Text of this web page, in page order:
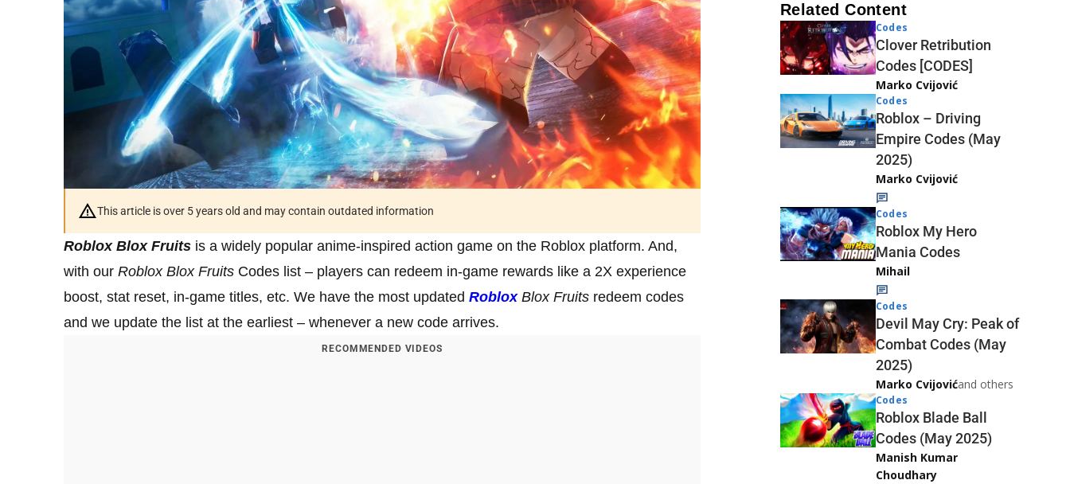
This article is over 5 years old and may contain outdated information
Roblox Blox Fruits is a widely popular anime-inspired action game on the Roblox platform. And,
with our Roblox Blox Fruits Codes list – players can redeem in-game rewards like a 2X experience
boost, stat reset, in-game titles, etc. We have the most updated RobloxBlox Fruits redeem codes
and we update the list at the earliest – whenever a new code arrives.
RECOMMENDED VIDEOS
Related Content
Codes
Clover Retribution
Codes [CODES]
Marko Cvijović
Codes
Roblox – Driving
Empire Codes (May
2025)
Marko Cvijović
Codes
Roblox My Hero
Mania Codes
Mihail
Codes
Devil May Cry: Peak of
Combat Codes (May
2025)
Marko Cvijovićand others
Codes
Roblox Blade Ball
Codes (May 2025)
Manish Kumar
Choudhary